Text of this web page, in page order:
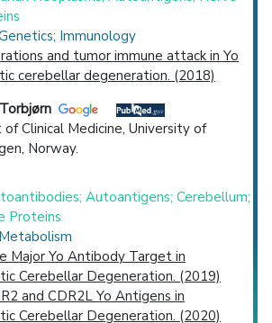
Immunology
and tumor immune attack in Yo
cerebellar degeneration. (2018)
Clinical Medicine, University of
Norway.
Autoantigens; Cerebellum;
Proteins
Major Yo Antibody Target in
Cerebellar Degeneration. (2019)
and CDR2L Yo Antigens in
Cerebellar Degeneration. (2020)